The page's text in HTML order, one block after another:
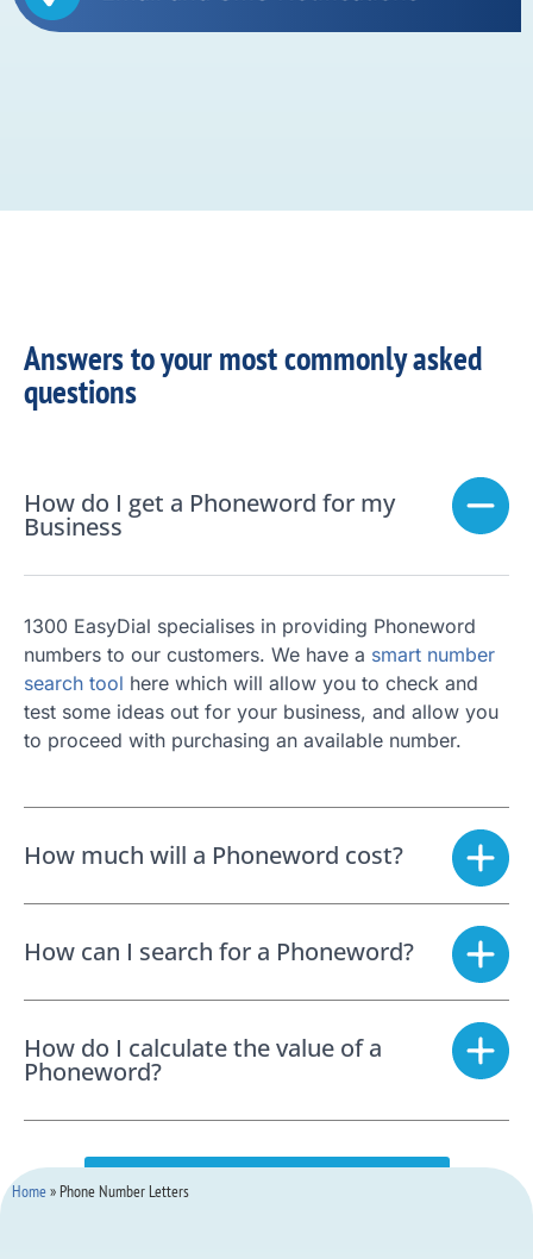
Answers to your most commonly asked
questions
How do I get a Phoneword for my
Business
1300 EasyDial specialises in providing Phoneword
numbers to our customers. We have a smart number
search tool here which will allow you to check and
test some ideas out for your business, and allow you
to proceed with purchasing an available number.
How much will a Phoneword cost?
How can I search for a Phoneword?
How do I calculate the value of a
Phoneword?
SEARCH FOR A PHONEWORD NOW
Home» Phone Number Letters